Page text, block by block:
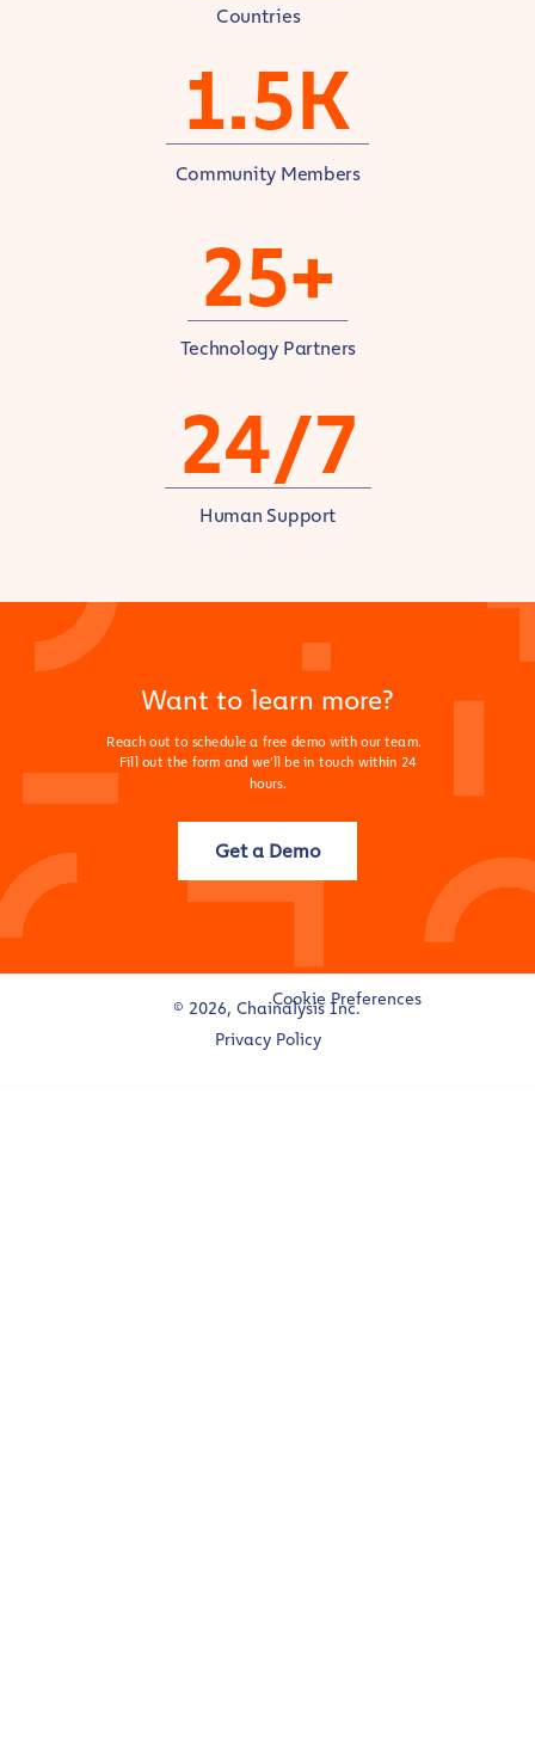
© 2026, Chainalysis Inc.
Privacy Policy
Want to learn more?
Get a Demo
Reach out to schedule a free demo with our team.
Fill out the form and we’ll be in touch within 24
hours.
Countries
1.5K
Community Members
25+
Technology Partners
24/7
Human Support
Cookie Preferences